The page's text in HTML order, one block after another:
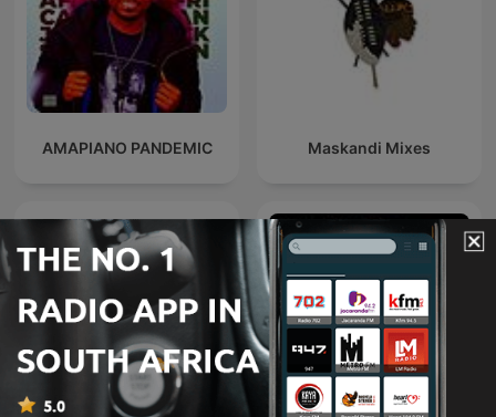
AMAPIANO PANDEMIC Maskandi Mixes